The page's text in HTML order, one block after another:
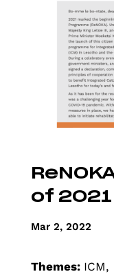
of 2021
Mar 2, 2022
Themes: ICM,